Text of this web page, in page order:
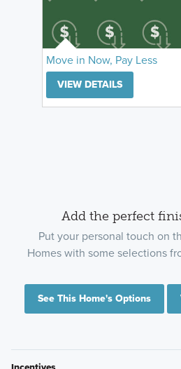
Move in Now, Pay Less
VIEW DETAILS
Add the perfect
Put your personal touch on
Homes with some selections
See This Home's Options